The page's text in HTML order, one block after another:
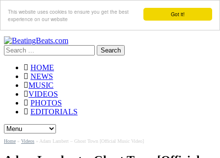
Got it!
This website uses cookies to ensure you get the best
experience on our website
Search
for:
HOME
NEWS
MUSIC
VIDEOS
PHOTOS
EDITORIALS
Home » Videos » Adam Lambert – Ghost Town [Official Music Video]